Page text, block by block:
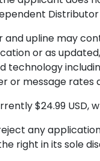
Distributor
upline may
or as
technology
or message rates
$24.99 USD,
any
right in its sole